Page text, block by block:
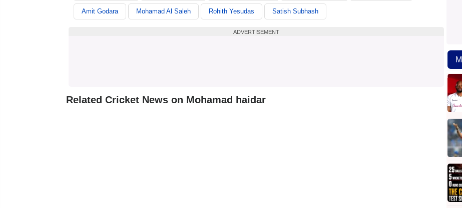
Amit Godara Mohamad Al Saleh Rohith Yesudas Satish Subhash
ADVERTISEMENT
Related Cricket News on Mohamad haidar